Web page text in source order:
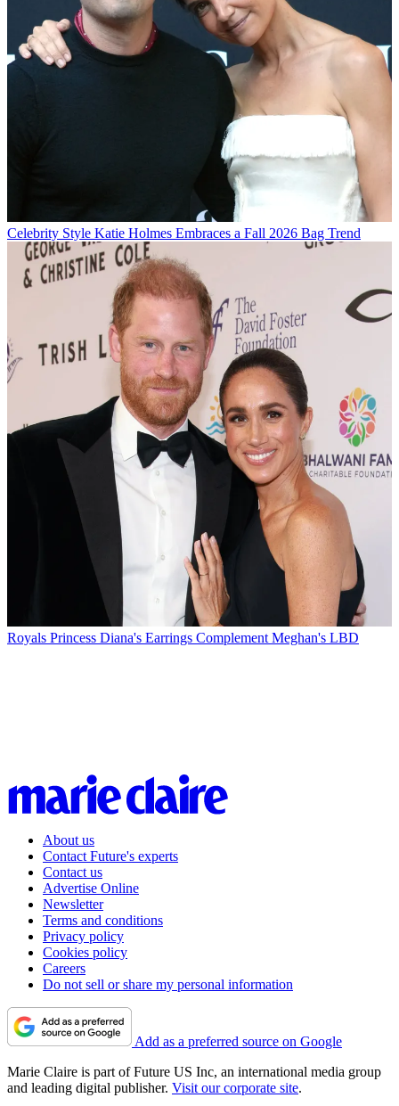
Celebrity Style Katie Holmes Embraces a Fall 2026 Bag Trend
Royals Princess Diana's Earrings Complement Meghan's LBD
About us
Contact Future's experts
Contact us
Advertise Online
Newsletter
Terms and conditions
Privacy policy
Cookies policy
Careers
Do not sell or share my personal information
Add as a preferred source on Google
Marie Claire is part of Future US Inc, an international media group
and leading digital publisher. Visit our corporate site.